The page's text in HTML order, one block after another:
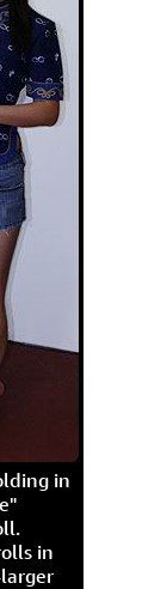
in
in